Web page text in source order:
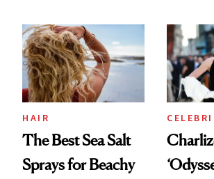
Best
HAIR
The Best Sea Salt
Sprays for Beachy